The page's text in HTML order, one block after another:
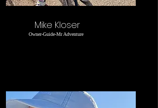
Mike Kloser
Owner-Guide-Mr Adventure